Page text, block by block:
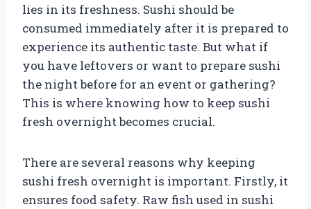
lies in its freshness. Sushi should be
consumed immediately after it is prepared to
experience its authentic taste. But what if
you have leftovers or want to prepare sushi
the night before for an event or gathering?
This is where knowing how to keep sushi
fresh overnight becomes crucial.
There are several reasons why keeping
sushi fresh overnight is important. Firstly, it
ensures food safety. Raw fish used in sushi